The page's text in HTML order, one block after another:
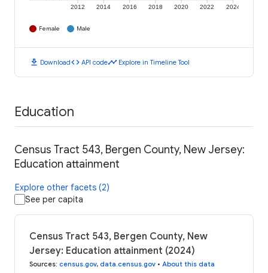
2012 2014 2016 2018 2020 2022 2024
Female Male
download Downloadcode API codetimeline Explore in Timeline Tool
Education
Census Tract 543, Bergen County, New Jersey:
Education attainment
Explore other facets (2)
See per capita
Census Tract 543, Bergen County, New
Jersey: Education attainment (2024)
Sources: census.gov, data.census.gov • About this data